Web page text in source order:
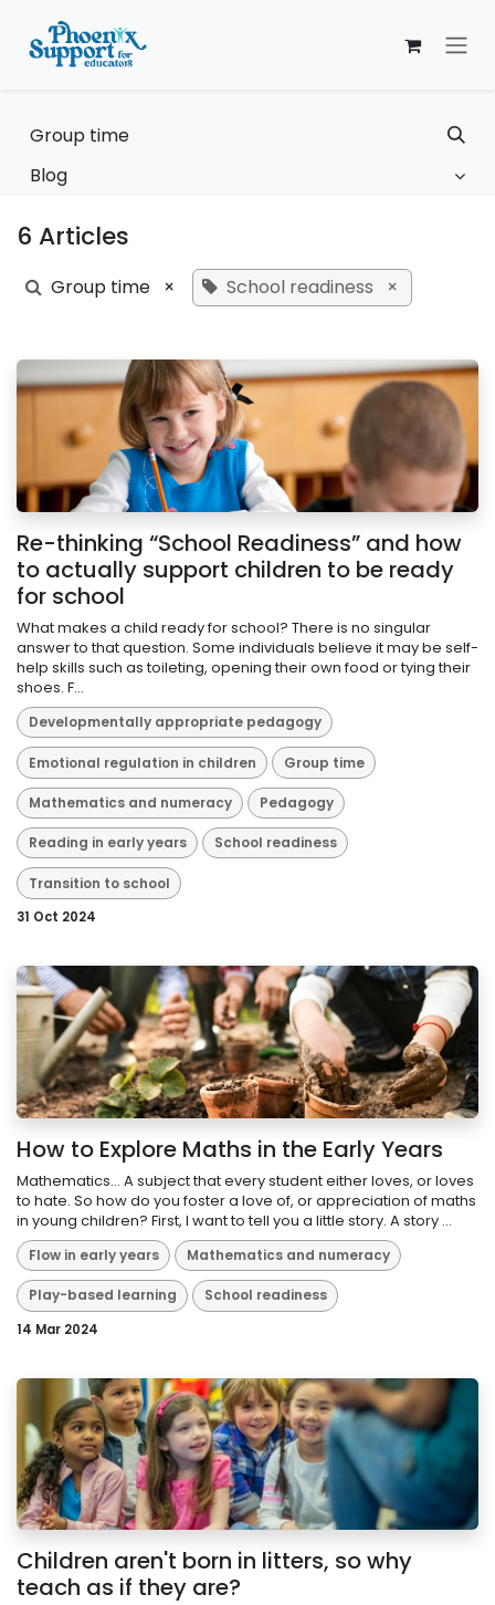
Blog
6 Articles
Group time × School readiness ×
Re-thinking “School Readiness” and how
to actually support children to be ready
for school
What makes a child ready for school? There is no singular
answer to that question. Some individuals believe it may be self-
help skills such as toileting, opening their own food or tying their
shoes. F...
Developmentally appropriate pedagogy
Emotional regulation in children Group time
Mathematics and numeracy Pedagogy
Reading in early years School readiness
Transition to school
31 Oct 2024
How to Explore Maths in the Early Years
Mathematics… A subject that every student either loves, or loves
to hate. So how do you foster a love of, or appreciation of maths
in young children? First, I want to tell you a little story. A story ...
Flow in early years Mathematics and numeracy
Play-based learning School readiness
14 Mar 2024
Children aren't born in litters, so why
teach as if they are?